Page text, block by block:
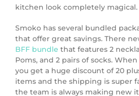
kitchen look completely magical.
Smoko has several bundled
that offer great savings. There
BFF bundle that features 2
Poms, and 2 pairs of socks.
you get a huge discount of 20
items and the shipping is super
the team is always making new